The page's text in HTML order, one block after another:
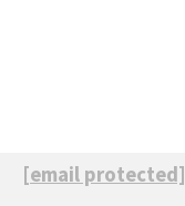
[email protected]